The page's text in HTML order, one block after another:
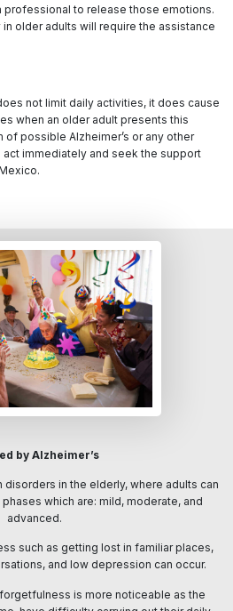
to release those emotions.
older adults will require the assistance
not limit daily activities, it does cause
when an older adult presents this
possible Alzheimer’s or any other
immediately and seek the support
by Alzheimer’s
in the elderly, where adults can
which are: mild, moderate, and
advanced.
such as getting lost in familiar places,
and low depression can occur.
is more noticeable as the